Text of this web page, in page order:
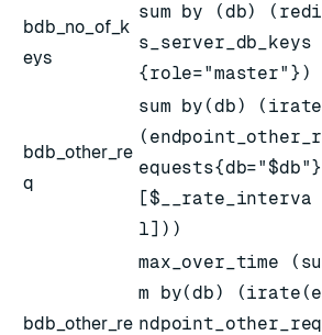
bdb_no_of_k
eys
sum by (db) (redi
s_server_db_keys
{role="master"})
bdb_other_re
q
sum by(db) (irate
(endpoint_other_r
equests{db="$db"}
[$__rate_interva
l]))
bdb_other_re
max_over_time (su
m by(db) (irate(e
ndpoint_other_req